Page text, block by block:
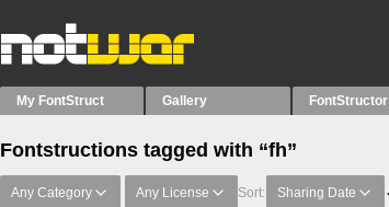
My FontStruct Gallery FontStructor
Fontstructions tagged with “fh”
Any Category Any License Sort: Sharing Date